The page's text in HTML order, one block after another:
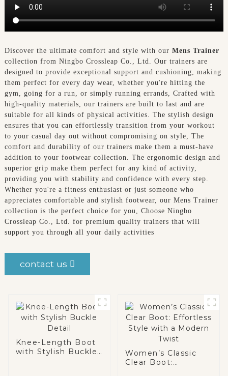
Discover the ultimate comfort and style with our Mens Trainer
collection from Ningbo Crossleap Co., Ltd. Our trainers are
designed to provide exceptional support and cushioning, making
them perfect for every day wear, whether you're hitting the
gym, going for a run, or simply running errands, Crafted with
high-quality materials, our trainers are built to last and are
suitable for all kinds of physical activities. The stylish design
ensures that you can effortlessly transition from your workout
to your casual day out without compromising on style, The
comfort and durability of our trainers make them a must-have
addition to your footwear collection. The ergonomic design and
superior grip make them perfect for any kind of activity,
providing you with stability and confidence with every step.
Whether you're a fitness enthusiast or just someone who
appreciates comfortable and stylish footwear, our Mens Trainer
collection is the perfect choice for you, Choose Ningbo
Crossleap Co., Ltd. for premium quality trainers that will
support you through all your daily activities
contact us
Knee-Length Boot
with Stylish Buckle
Women’s Classic
Clear Boot: